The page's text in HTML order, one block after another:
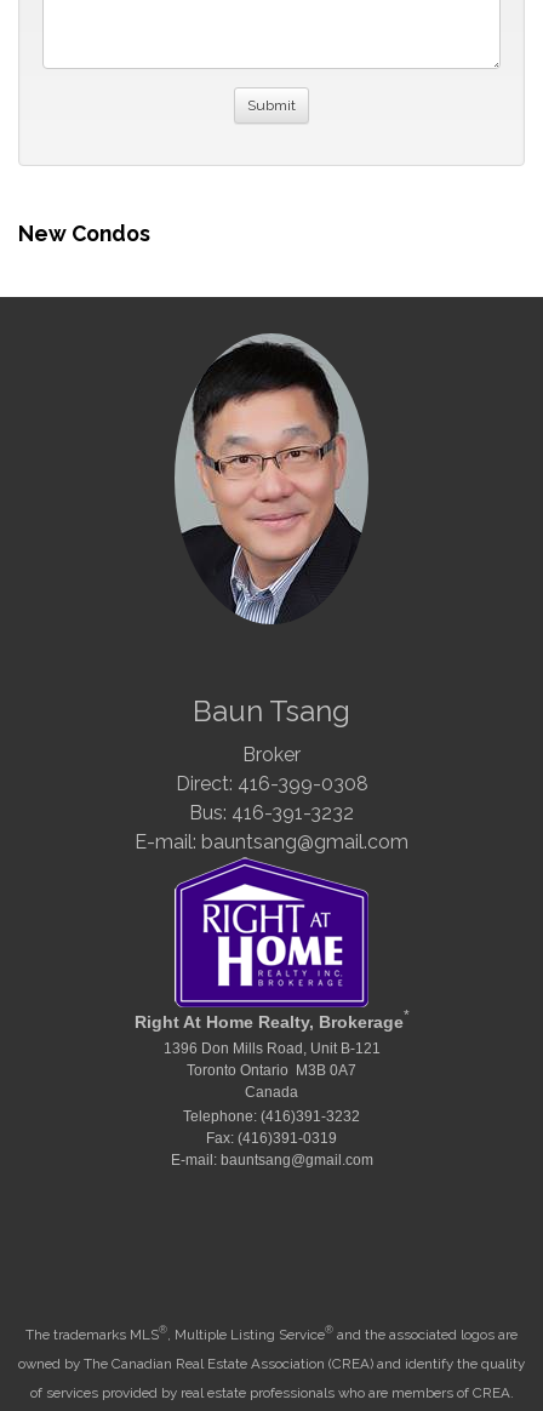
New Condos
Baun Tsang
Broker
Direct: 416-399-0308
Bus: 416-391-3232
E-mail: bauntsang@gmail.com
Right At Home Realty, Brokerage*
1396 Don Mills Road, Unit B-121
Toronto Ontario M3B 0A7
Canada
Telephone: (416)391-3232
Fax: (416)391-0319
E-mail: bauntsang@gmail.com
The trademarks MLS® , Multiple Listing Service® and the associated logos are
owned by The Canadian Real Estate Association (CREA) and identify the quality
of services provided by real estate professionals who are members of CREA.